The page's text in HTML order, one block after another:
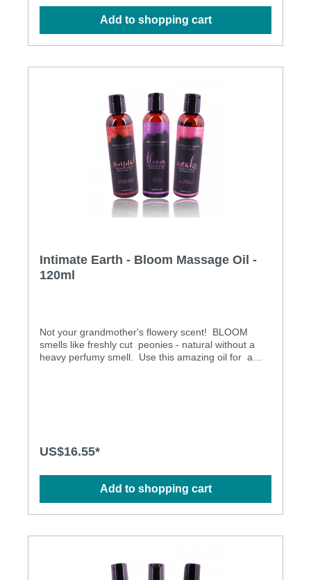
Add to shopping cart
Intimate Earth - Bloom Massage Oil -
120ml
Not your grandmother's flowery scent! BLOOM
smells like freshly cut peonies - natural without a
heavy perfumy smell. Use this amazing oil for a
US$16.55*
Add to shopping cart